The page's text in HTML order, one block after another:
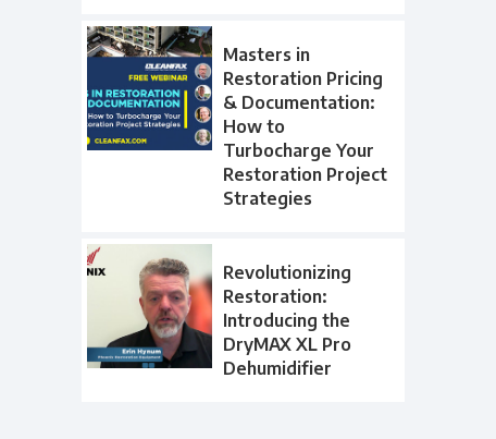
Masters in
Restoration Pricing
& Documentation:
How to
Turbocharge Your
Restoration Project
Strategies
Revolutionizing
Restoration:
Introducing the
DryMAX XL Pro
Dehumidifier